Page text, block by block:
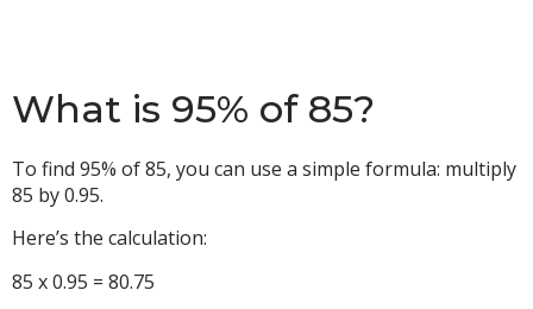
What is 95% of 85?
To find 95% of 85, you can use a simple formula: multiply
85 by 0.95.
Here’s the calculation:
85 x 0.95 = 80.75